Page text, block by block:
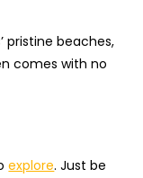
pristine beaches,
comes with no
explore. Just be